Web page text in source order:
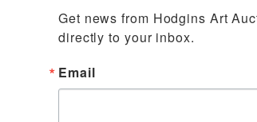
Get news from Hodgins Art
directly to your inbox.
Email